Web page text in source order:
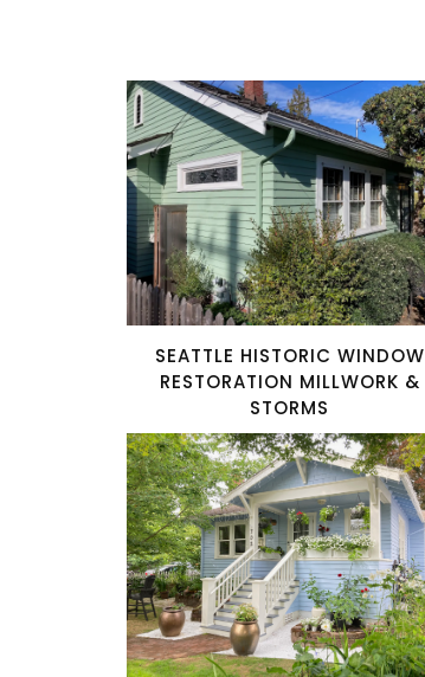
SEATTLE HISTORIC WINDOW
RESTORATION MILLWORK &
STORMS